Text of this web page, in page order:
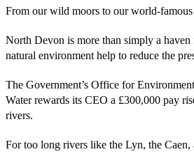
From our wild moors to our world-
North Devon is more than simply a
natural environment help to reduce the
The Government’s Office for
Water rewards its CEO a £300,000 pay
rivers.
For too long rivers like the Lyn, the Caen,